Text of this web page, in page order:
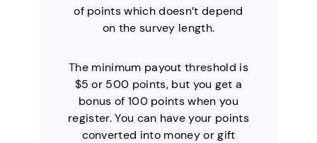
of points which doesn’t depend
on the survey length.
The minimum payout threshold is
$5 or 500 points, but you get a
bonus of 100 points when you
register. You can have your points
converted into money or gift